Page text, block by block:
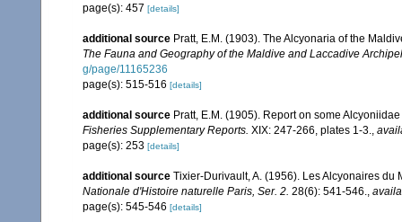
page(s): 457 [details]
additional source Pratt, E.M. (1903). The Alcyonaria of the
The Fauna and Geography of the Maldive and Laccadive
g/page/11165236
page(s): 515-516 [details]
additional source Pratt, E.M. (1905). Report on some
Fisheries Supplementary Reports. XIX: 247-266, plates 1-3.,
page(s): 253 [details]
additional source Tixier-Durivault, A. (1956). Les Alcyonaires
Nationale d'Histoire naturelle Paris, Ser. 2. 28(6): 541-546.,
page(s): 545-546 [details]